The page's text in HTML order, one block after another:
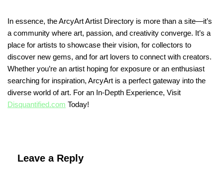
In essence, the ArcyArt Artist Directory is more than a site—it’s
a community where art, passion, and creativity converge. It’s a
place for artists to showcase their vision, for collectors to
discover new gems, and for art lovers to connect with creators.
Whether you’re an artist hoping for exposure or an enthusiast
searching for inspiration, ArcyArt is a perfect gateway into the
diverse world of art. For an In-Depth Experience, Visit
Disquantified.com Today!
Leave a Reply